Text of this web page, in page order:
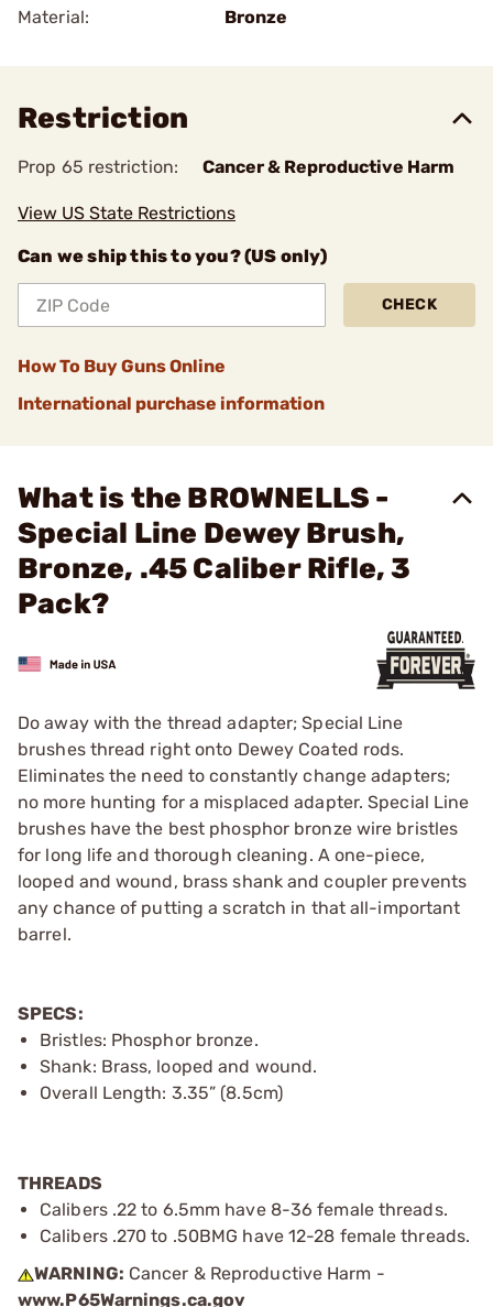
Material:
Bronze
Restriction
Prop 65 restriction: Cancer & Reproductive Harm
View US State Restrictions
Can we ship this to you? (US only)
CHECK
How To Buy Guns Online
International purchase information
What is the BROWNELLS -
Special Line Dewey Brush,
Bronze, .45 Caliber Rifle, 3
Pack?
Do away with the thread adapter; Special Line
brushes thread right onto Dewey Coated rods.
Eliminates the need to constantly change adapters;
no more hunting for a misplaced adapter. Special Line
brushes have the best phosphor bronze wire bristles
for long life and thorough cleaning. A one-piece,
looped and wound, brass shank and coupler prevents
any chance of putting a scratch in that all-important
barrel.
SPECS:
Bristles: Phosphor bronze.
Shank: Brass, looped and wound.
Overall Length: 3.35” (8.5cm)
THREADS
Calibers .22 to 6.5mm have 8-36 female threads.
Calibers .270 to .50BMG have 12-28 female threads.
WARNING: Cancer & Reproductive Harm -
www.P65Warnings.ca.gov